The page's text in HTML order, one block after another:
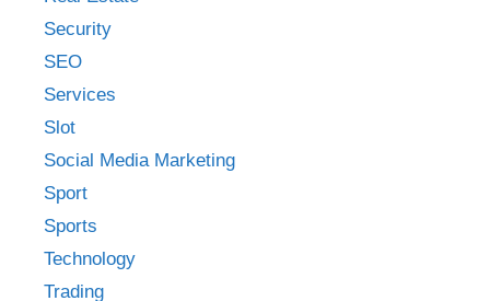
Security
SEO
Services
Slot
Social Media Marketing
Sport
Sports
Technology
Trading